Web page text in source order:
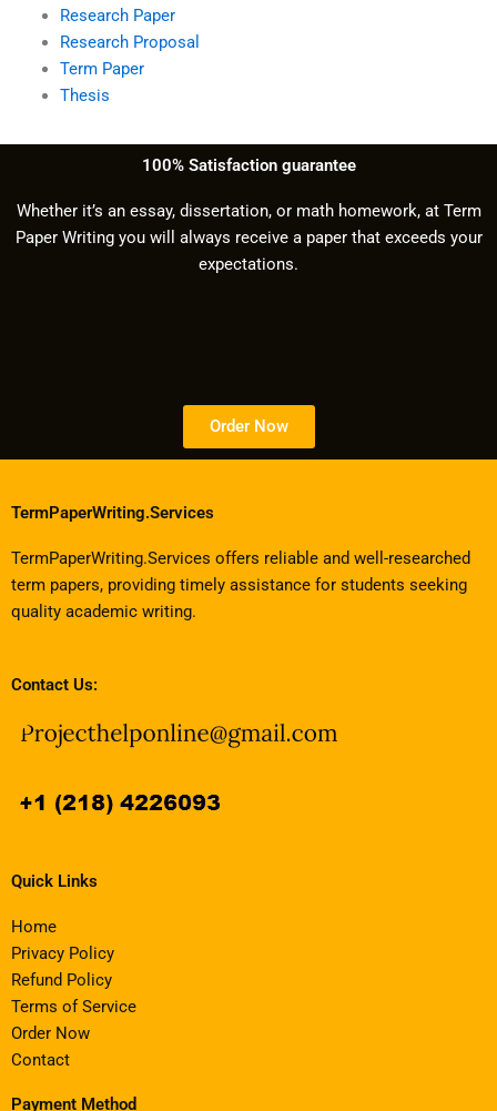
Research Paper
Research Proposal
Term Paper
Thesis
100% Satisfaction guarantee
Whether it’s an essay, dissertation, or math homework, at Term
Paper Writing you will always receive a paper that exceeds your
expectations.
Order Now
TermPaperWriting.Services
TermPaperWriting.Services offers reliable and well-researched
term papers, providing timely assistance for students seeking
quality academic writing.
Contact Us:
Quick Links
Home
Privacy Policy
Refund Policy
Terms of Service
Order Now
Contact
Payment Method